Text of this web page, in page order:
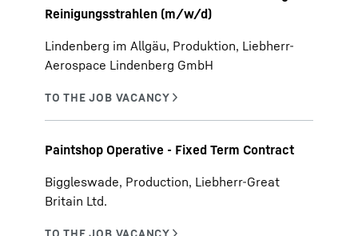
Reinigungsstrahlen (m/w/d)
Lindenberg im Allgäu, Produktion, Liebherr-
Aerospace Lindenberg GmbH
Paintshop Operative - Fixed Term Contract
Biggleswade, Production, Liebherr-Great
Britain Ltd.